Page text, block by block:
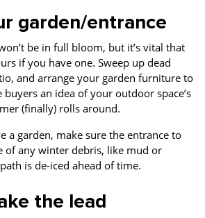
garden/entrance
be in full bloom, but it’s vital that
if you have one. Sweep up dead
and arrange your garden furniture to
an idea of your outdoor space’s
(finally) rolls around.
a garden, make sure the entrance to
of any winter debris, like mud or
is de-iced ahead of time.
the lead